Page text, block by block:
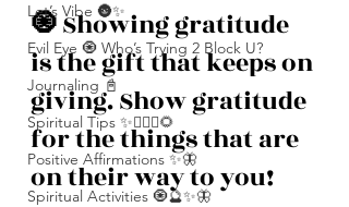
Let’s Vibe 🌚✨
Evil Eye 🧿 Who’s Trying 2 Block U?
Journaling 📓
Spiritual Tips ✨🧘🏽‍♀️🌻
Positive Affirmations ✨🦋
Spiritual Activities 🧿🔮✨🦋
🧿 Showing gratitude
is the gift that keeps on
giving. Show gratitude
for the things that are
on their way to you!